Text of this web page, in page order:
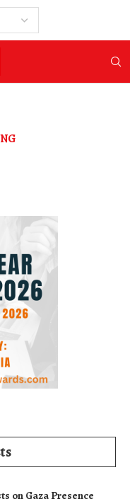
on Gaza Presence